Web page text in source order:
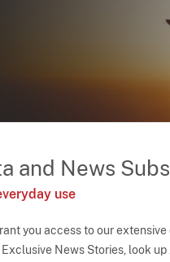
and News
use
you access to our
Exclusive News Stories, look